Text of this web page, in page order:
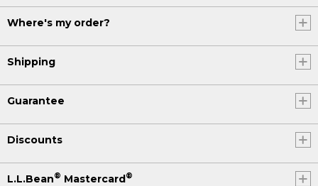
Where's my order?
Shipping
Guarantee
Discounts
L.L.Bean® Mastercard®